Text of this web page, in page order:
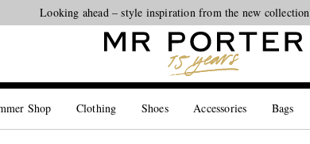
Looking ahead – style inspiration from the new
Shop Clothing Shoes Accessories Bags